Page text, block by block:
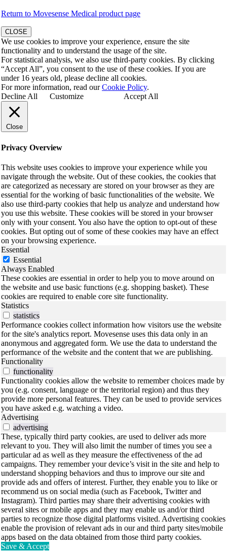
Return to Movesense Medical product page
CLOSE
We use cookies to improve your experience, ensure the site
functionality and to understand the usage of the site.
For statistical analysis, we also use third-party cookies. By clicking
“Accept All”, you consent to the use of these cookies. If you are
under 16 years old, please decline all cookies.
For more information, read ourCookie Policy.
Decline All
Customize Accept All
Close
Privacy Overview
This website uses cookies to improve your experience while you
navigate through the website. Out of these cookies, the cookies that
are categorized as necessary are stored on your browser as they are
essential for the working of basic functionalities of the website. We
also use third-party cookies that help us analyze and understand how
you use this website. These cookies will be stored in your browser
only with your consent. You also have the option to opt-out of these
cookies. But opting out of some of these cookies may have an effect
on your browsing experience.
Essential
Essential
Always Enabled
These cookies are essential in order to help you to move around on
the website and use basic functions (e.g. shopping basket). These
cookies are required to enable core site functionality.
Statistics
statistics
Performance cookies collect information how visitors use the website
for the site's analytics report. Movesense uses this data only in an
anonymous and aggregated form. We use the data to understand the
performance of the website and the content that we are publishing.
Functionality
functionality
Functionality cookies allow the website to remember choices made by
you (e.g. consent, language or the territorial region) and thus they
provide more personal features. They can be used to provide services
you have asked e.g. watching a video.
Advertising
advertising
These, typically third party cookies, are used to deliver ads more
relevant to you. They will also limit the number of times you see a
particular ad as well as they measure the effectiveness of the ad
campaigns. They remember your device’s visit in the site and help to
understand shopping behaviors and thus to improve our site and
provide ads and offers of interest. Further, they enable you to like or
recommend us on social media (such as Facebook, Twitter and
Instagram). Third parties may share their advertising cookies with
several sites or mobile apps and they may enable us and/or third
parties to recognize those digital platforms visited. Advertising cookies
enable the provision of relevant ads in our and third party sites/mobile
apps based on the data obtained from those third party cookies.
Save & Accept